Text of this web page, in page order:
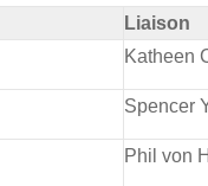
Liaison
Katheen
Spencer
Phil von